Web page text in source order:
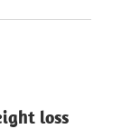
loss